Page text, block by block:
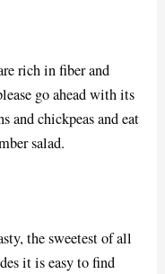
rich in fiber and
go ahead with its
and chickpeas and eat
salad.
the sweetest of all
it is easy to find